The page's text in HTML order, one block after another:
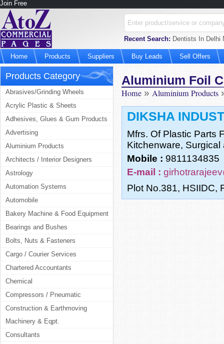
Join Free
Recent Search: Dentists In Delhi
Home Products Suppliers Buy Leads Sell Offers
Products Category
Abrasives/Grinding Wheels
Acrylic Plastic & Sheets
Adhesives, Glues & Gum Products
Advertising
Aluminium Products
Architects / Interior Designers
Astrology
Automation Systems
Automobile
Bakery Machine & Food Equipment
Bearings and Bushes
Bolts, Nuts & Fasteners
Cargo / Courier Services
Chartered Accountants
Chemical
Compressors / Pneumatic
Construction & Earthmoving
Machinery & Eqpt.
Consultants
Aluminium Foil
Home » Aluminium Products
DIKSHA
Mfrs. Of Plastic Parts
Kitchenware,
Mobile : 9811134835
E-mail :
Plot No.381, HSIIDC,